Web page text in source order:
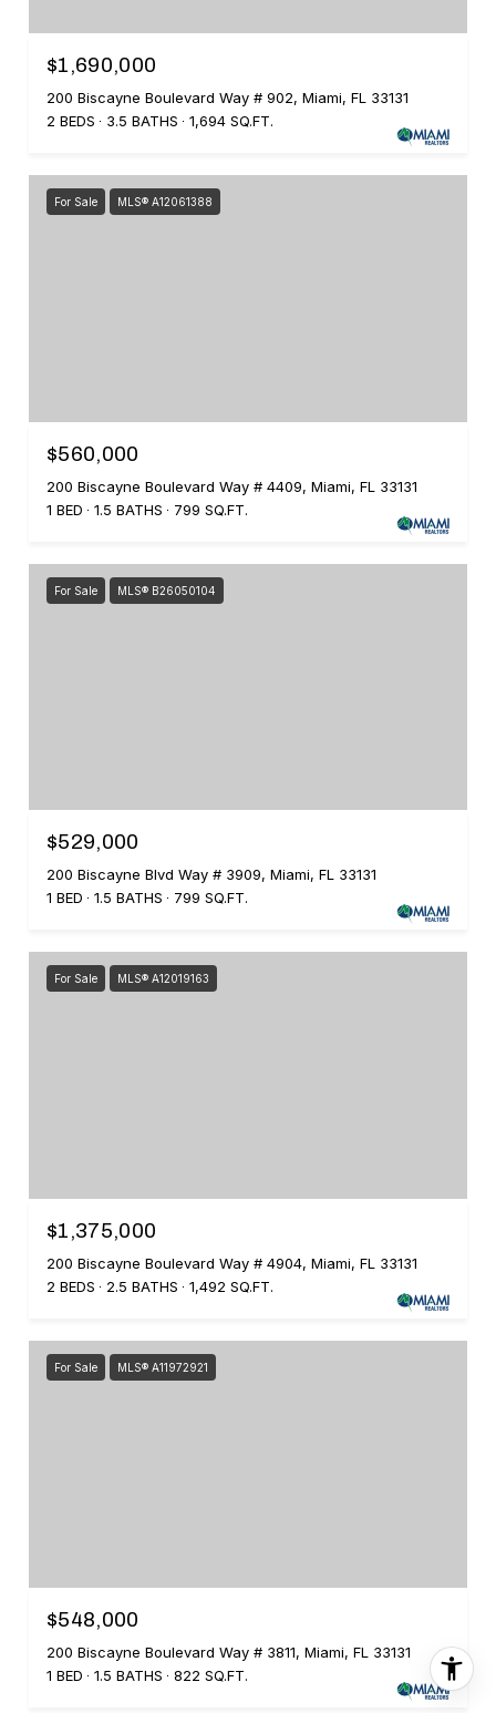
$1,690,000
200 Biscayne Boulevard Way # 902, Miami, FL 33131
2 BEDS
3.5 BATHS 1,694 SQ.FT.
For Sale MLS® A12061388
$560,000
200 Biscayne Boulevard Way # 4409, Miami, FL 33131
1 BED
1.5 BATHS 799 SQ.FT.
For Sale MLS® B26050104
$529,000
200 Biscayne Blvd Way # 3909, Miami, FL 33131
1 BED
1.5 BATHS 799 SQ.FT.
For Sale MLS® A12019163
$1,375,000
200 Biscayne Boulevard Way # 4904, Miami, FL 33131
2 BEDS
2.5 BATHS 1,492 SQ.FT.
For Sale MLS® A11972921
$548,000
200 Biscayne Boulevard Way # 3811, Miami, FL 33131
1 BED
1.5 BATHS 822 SQ.FT.